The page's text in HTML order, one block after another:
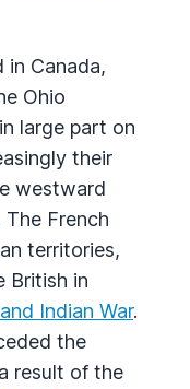
in Canada,
Ohio
large part on
their
westward
French
territories,
British in
Indian War.
the
result of the